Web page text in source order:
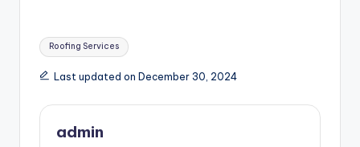
Tags:
Roofing Services
Last updated on December 30, 2024
admin